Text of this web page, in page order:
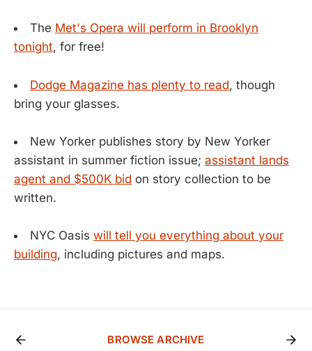
The Met's Opera will perform in Brooklyn
tonight, for free!
Dodge Magazine has plenty to read, though
bring your glasses.
New Yorker publishes story by New Yorker
assistant in summer fiction issue; assistant lands
agent and $500K bid on story collection to be
written.
NYC Oasis will tell you everything about your
building, including pictures and maps.
BROWSE ARCHIVE